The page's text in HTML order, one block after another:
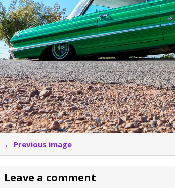
← Previous image
Leave a comment